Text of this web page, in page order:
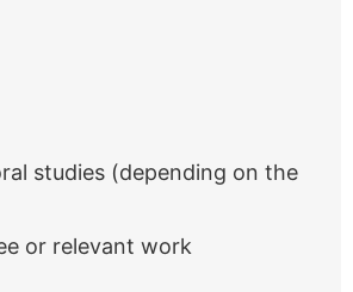
studies (depending on the
or relevant work